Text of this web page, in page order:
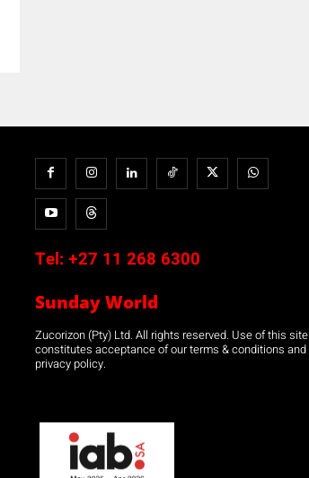
Tel: +27 11 268 6300
Sunday World
Zucorizon (Pty) Ltd. All rights reserved. Use of this site
constitutes acceptance of our terms & conditions and
privacy policy.